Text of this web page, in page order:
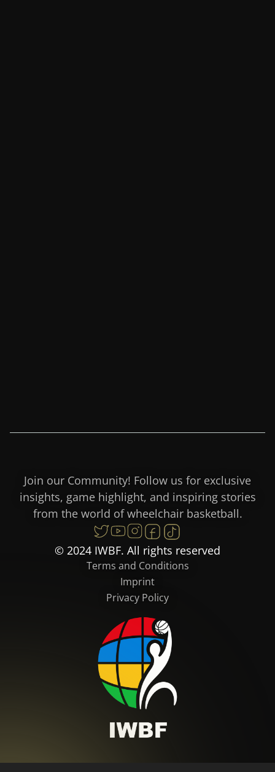
Join our Community! Follow us for exclusive
insights, game highlight, and inspiring stories
from the world of wheelchair basketball.
© 2024 IWBF. All rights reserved
Terms and Conditions
Imprint
Privacy Policy